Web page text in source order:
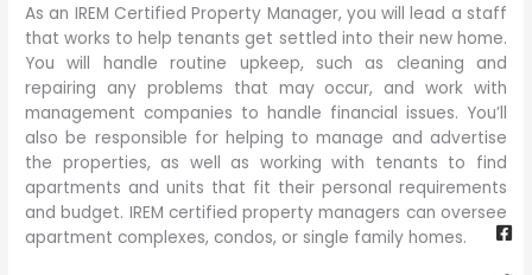
As an IREM Certified Property Manager, you will lead a staff
that works to help tenants get settled into their new home.
You will handle routine upkeep, such as cleaning and
repairing any problems that may occur, and work with
management companies to handle financial issues. You’ll
also be responsible for helping to manage and advertise
the properties, as well as working with tenants to find
apartments and units that fit their personal requirements
and budget. IREM certified property managers can oversee
apartment complexes, condos, or single family homes.